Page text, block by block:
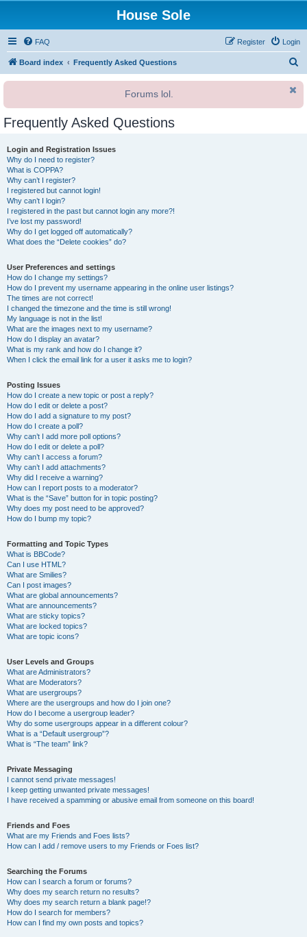
House Sole
FAQ Login
Register
Board index Frequently Asked Questions
r
Forums lol.
Frequently Asked Questions
Login and Registration Issues
Why do I need to register?
What is COPPA?
Why can’t I register?
I registered but cannot login!
Why can’t I login?
I registered in the past but cannot login any more?!
I’ve lost my password!
Why do I get logged off automatically?
What does the “Delete cookies” do?
User Preferences and settings
How do I change my settings?
How do I prevent my username appearing in the online user listings?
The times are not correct!
I changed the timezone and the time is still wrong!
My language is not in the list!
What are the images next to my username?
How do I display an avatar?
What is my rank and how do I change it?
When I click the email link for a user it asks me to login?
Posting Issues
How do I create a new topic or post a reply?
How do I edit or delete a post?
How do I add a signature to my post?
How do I create a poll?
Why can’t I add more poll options?
How do I edit or delete a poll?
Why can’t I access a forum?
Why can’t I add attachments?
Why did I receive a warning?
How can I report posts to a moderator?
What is the “Save” button for in topic posting?
Why does my post need to be approved?
How do I bump my topic?
Formatting and Topic Types
What is BBCode?
Can I use HTML?
What are Smilies?
Can I post images?
What are global announcements?
What are announcements?
What are sticky topics?
What are locked topics?
What are topic icons?
User Levels and Groups
What are Administrators?
What are Moderators?
What are usergroups?
Where are the usergroups and how do I join one?
How do I become a usergroup leader?
Why do some usergroups appear in a different colour?
What is a “Default usergroup”?
What is “The team” link?
Private Messaging
I cannot send private messages!
I keep getting unwanted private messages!
I have received a spamming or abusive email from someone on this board!
Friends and Foes
What are my Friends and Foes lists?
How can I add / remove users to my Friends or Foes list?
Searching the Forums
How can I search a forum or forums?
Why does my search return no results?
Why does my search return a blank page!?
How do I search for members?
How can I find my own posts and topics?